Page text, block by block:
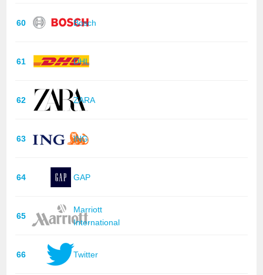
60 Bosch
61 DHL
62 ZARA
63 ING
64 GAP
65
Marriott
International
66 Twitter